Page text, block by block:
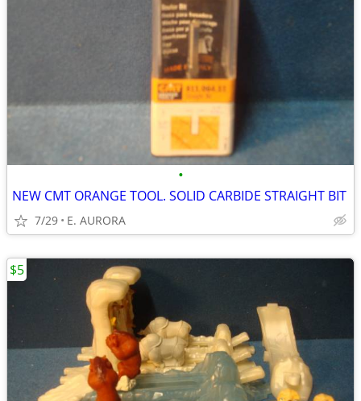
•
NEW CMT ORANGE TOOL. SOLID CARBIDE STRAIGHT BIT
7/29 E. AURORA
$5